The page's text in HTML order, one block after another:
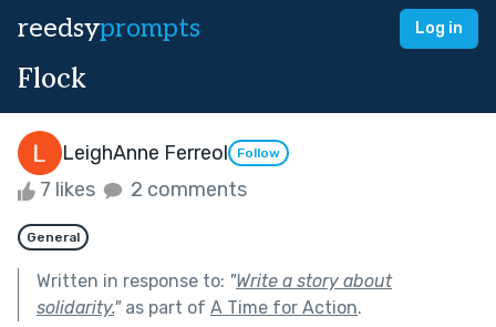
reedsyprompts Log in
Flock
LeighAnne Ferreol Follow
7 likes 2 comments
General
Written in response to: "Write a story about
solidarity."as part of A Time for Action.